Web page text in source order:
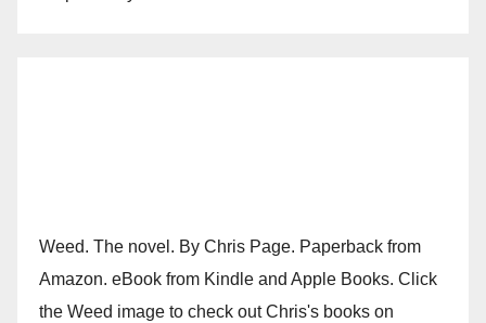
Weed. The novel. By Chris Page. Paperback from
Amazon. eBook from Kindle and Apple Books. Click
the Weed image to check out Chris's books on